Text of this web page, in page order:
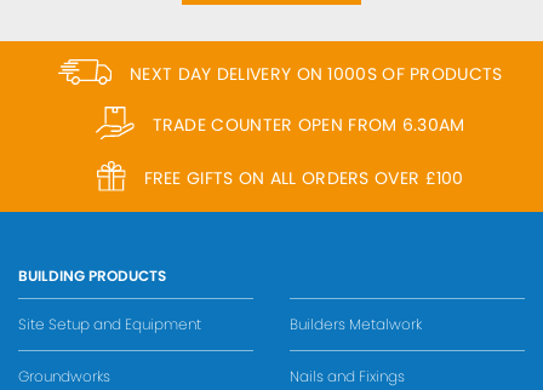
NEXT DAY DELIVERY ON 1000S OF PRODUCTS
TRADE COUNTER OPEN FROM 6.30AM
FREE GIFTS ON ALL ORDERS OVER £100
BUILDING PRODUCTS
Site Setup and Equipment
Groundworks
Builders Metalwork
Nails and Fixings